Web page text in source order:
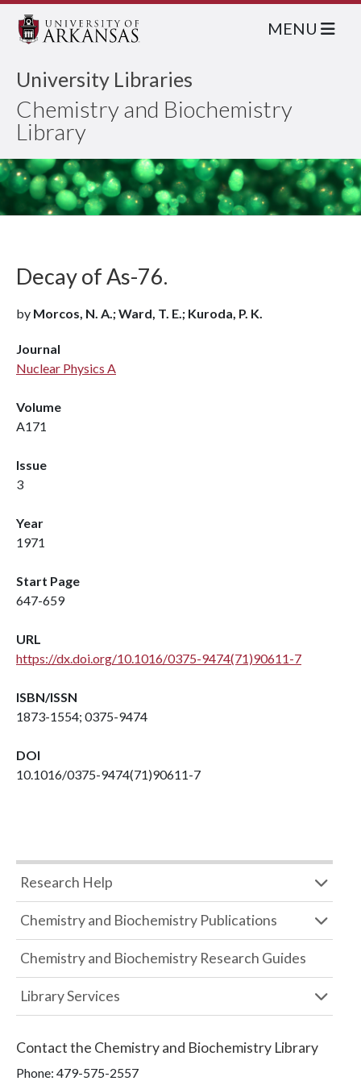
University Libraries
Chemistry and Biochemistry
Library
MENU
Decay of As-76.
by Morcos, N. A.; Ward, T. E.; Kuroda, P. K.
Journal
Nuclear Physics A
Volume
A171
Issue
3
Year
1971
Start Page
647-659
URL
https://dx.doi.org/10.1016/0375-9474(71)90611-7
ISBN/ISSN
1873-1554; 0375-9474
DOI
10.1016/0375-9474(71)90611-7
Research Help
Chemistry and Biochemistry Publications
Chemistry and Biochemistry Research Guides
Library Services
Contact the Chemistry and Biochemistry Library
Phone: 479-575-2557